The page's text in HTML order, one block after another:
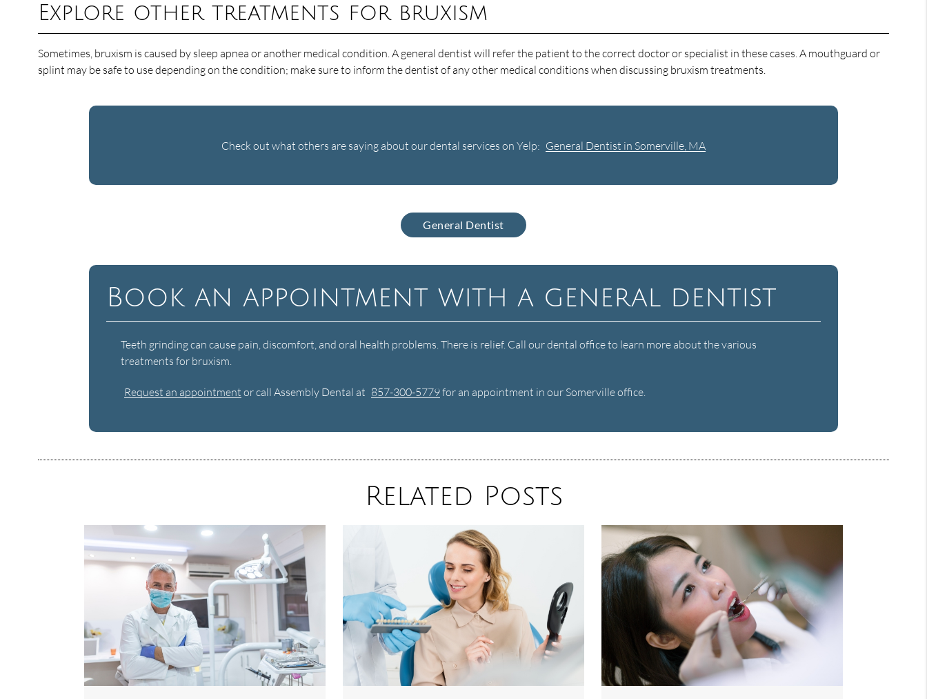
Explore other treatments for bruxism
Sometimes, bruxism is caused by sleep apnea or another medical condition. A general dentist will refer the patient to the correct doctor or specialist in these cases. A mouthguard or
splint may be safe to use depending on the condition; make sure to inform the dentist of any other medical conditions when discussing bruxism treatments.
Check out what others are saying about our dental services on Yelp: General Dentist in Somerville, MA
General Dentist
Book an appointment with a general dentist
Teeth grinding can cause pain, discomfort, and oral health problems. There is relief. Call our dental office to learn more about the various
treatments for bruxism.
Request an appointment or call Assembly Dental at 857-300-5779for an appointment in our Somerville office.
Related Posts